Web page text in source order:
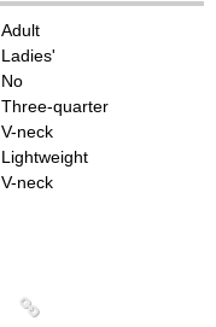
Adult
Ladies'
No
Three-quarter
V-neck
Lightweight
V-neck